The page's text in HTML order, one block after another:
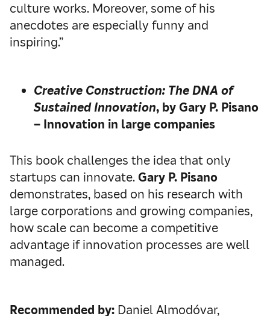
culture works. Moreover, some of his
anecdotes are especially funny and
inspiring.”
Creative Construction: The DNA of
Sustained Innovation, by Gary P. Pisano
– Innovation in large companies
This book challenges the idea that only
startups can innovate.Gary P. Pisano
demonstrates, based on his research with
large corporations and growing companies,
how scale can become a competitive
advantage if innovation processes are well
managed.
Recommended by: Daniel Almodóvar,